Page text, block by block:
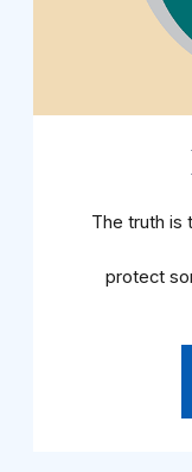
The truth is
protect